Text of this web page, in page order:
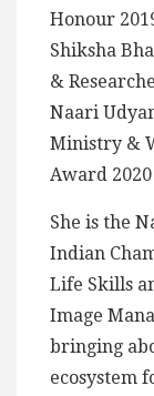
Honour
Shiksha
&
Naari
Ministry &
Award
She is the
Indian
Life Skills
Image
bringing
ecosystem